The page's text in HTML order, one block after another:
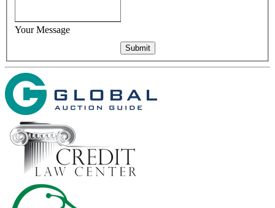
Your Message
Submit